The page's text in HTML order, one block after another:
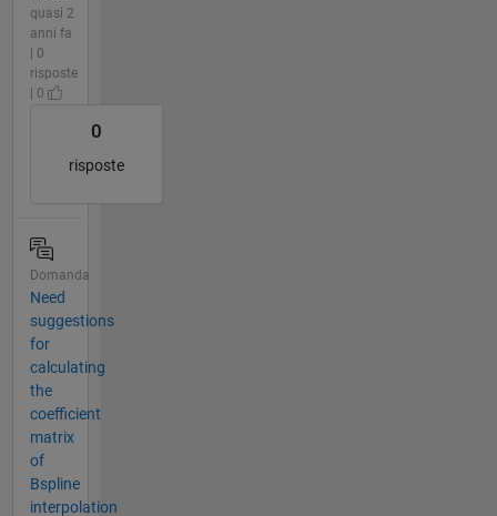
quasi 2
anni fa
| 0
risposte
| 0
0
risposte
Domanda
Need
suggestions
for
calculating
the
coefficient
matrix
of
Bspline
interpolation